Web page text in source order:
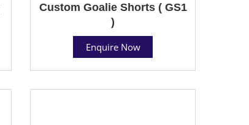
Custom Goalie Shorts ( GS1
)
Enquire Now